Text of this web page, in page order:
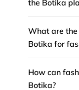
the Botika
What are
Botika for
How can
Botika?